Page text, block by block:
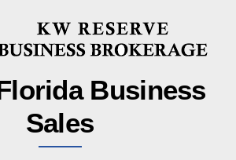
Business
Sales